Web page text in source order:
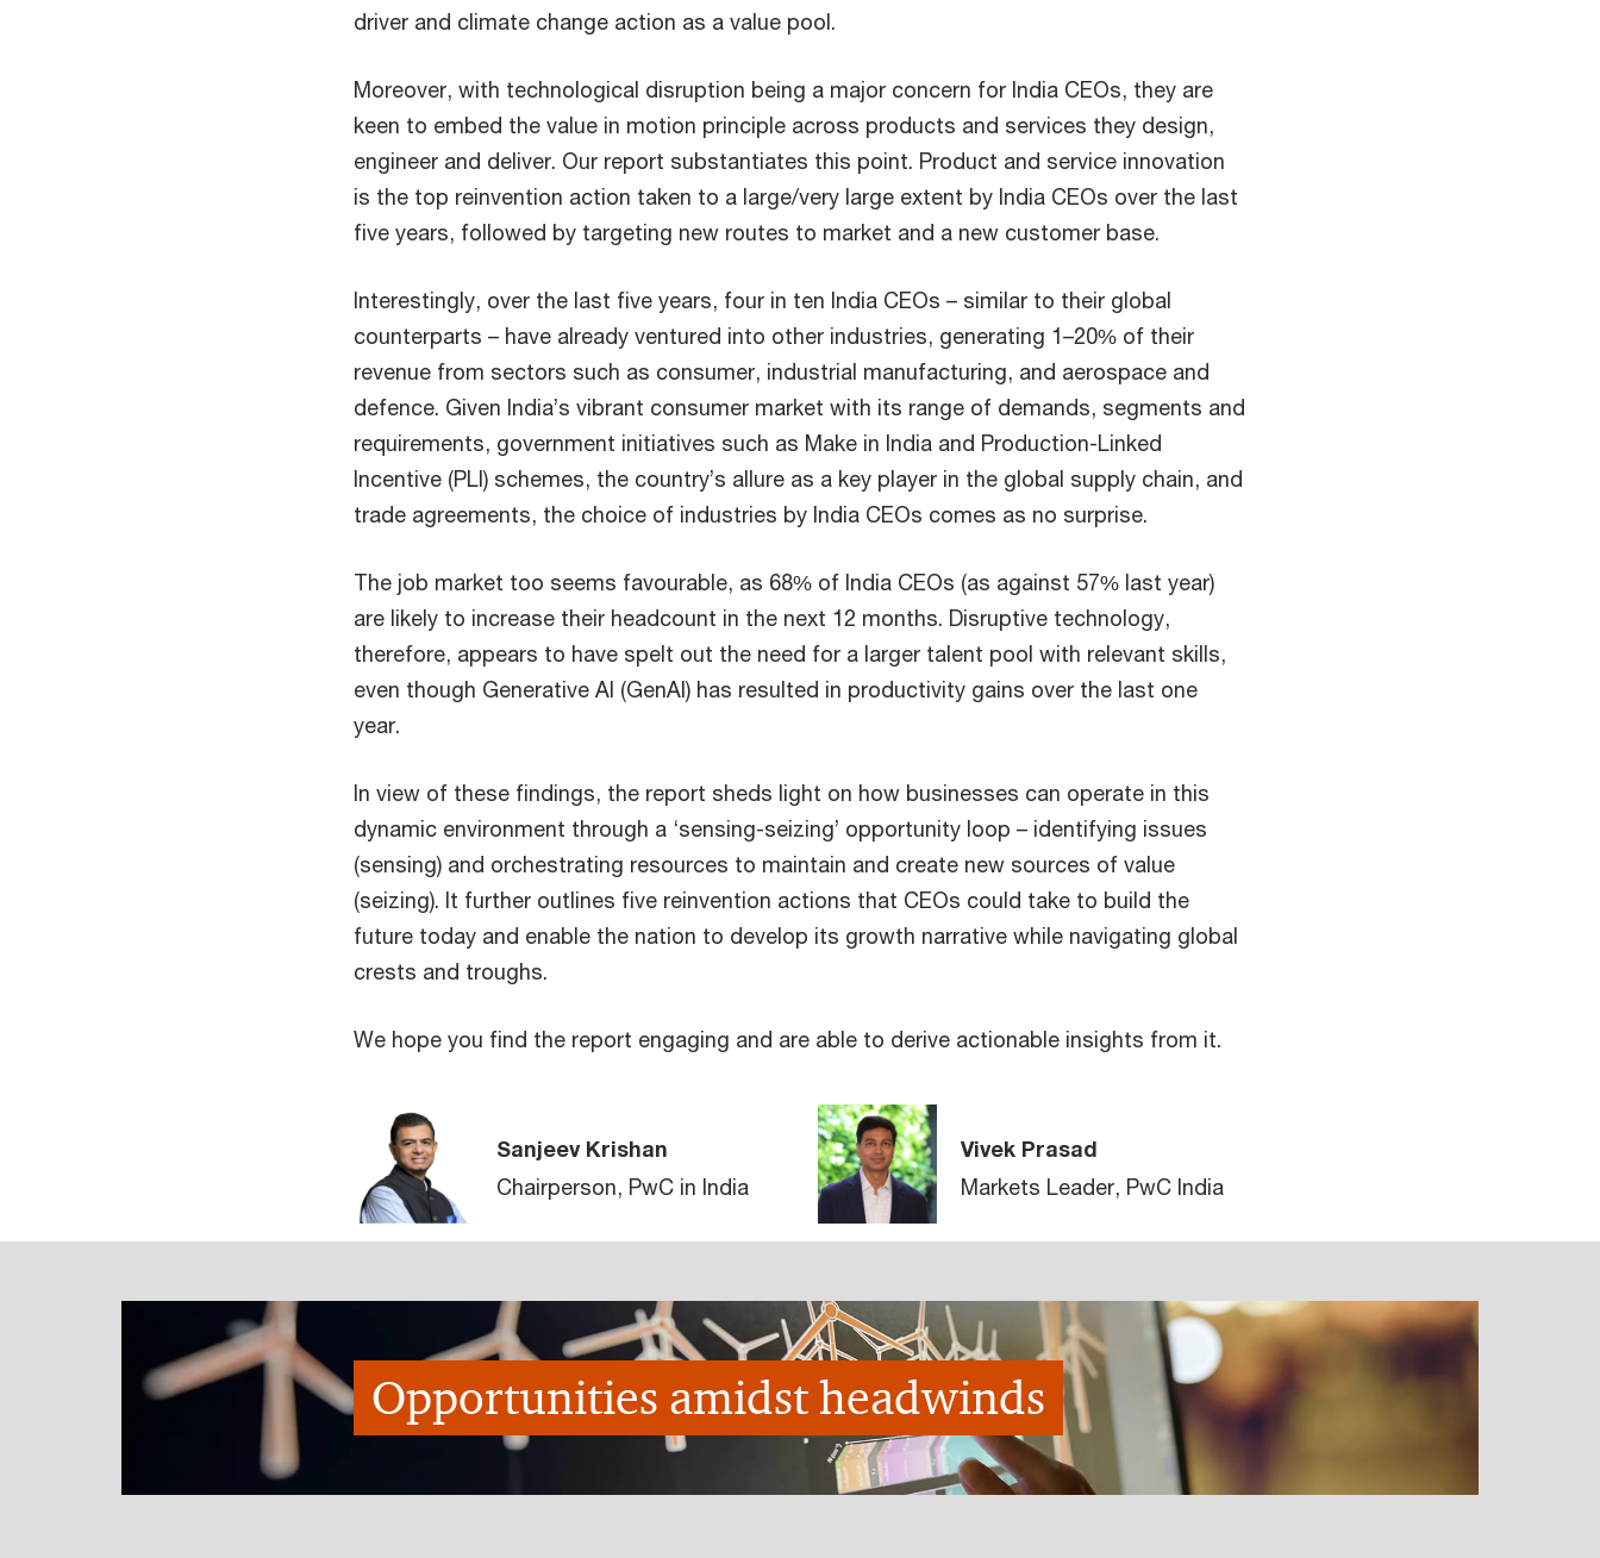
driver and climate change action as a value pool.
Moreover, with technological disruption being a major concern for India CEOs, they are
keen to embed the value in motion principle across products and services they design,
engineer and deliver. Our report substantiates this point. Product and service innovation
is the top reinvention action taken to a large/very large extent by India CEOs over the last
five years, followed by targeting new routes to market and a new customer base.
Interestingly, over the last five years, four in ten India CEOs – similar to their global
counterparts – have already ventured into other industries, generating 1–20% of their
revenue from sectors such as consumer, industrial manufacturing, and aerospace and
defence. Given India’s vibrant consumer market with its range of demands, segments and
requirements, government initiatives such as Make in India and Production-Linked
Incentive (PLI) schemes, the country’s allure as a key player in the global supply chain, and
trade agreements, the choice of industries by India CEOs comes as no surprise.
The job market too seems favourable, as 68% of India CEOs (as against 57% last year)
are likely to increase their headcount in the next 12 months. Disruptive technology,
therefore, appears to have spelt out the need for a larger talent pool with relevant skills,
even though Generative AI (GenAI) has resulted in productivity gains over the last one
year.
In view of these findings, the report sheds light on how businesses can operate in this
dynamic environment through a ‘sensing-seizing’ opportunity loop – identifying issues
(sensing) and orchestrating resources to maintain and create new sources of value
(seizing). It further outlines five reinvention actions that CEOs could take to build the
future today and enable the nation to develop its growth narrative while navigating global
crests and troughs.
We hope you find the report engaging and are able to derive actionable insights from it.
Sanjeev Krishan
Chairperson, PwC in India
Vivek Prasad
Markets Leader, PwC India
Opportunities amidst headwinds